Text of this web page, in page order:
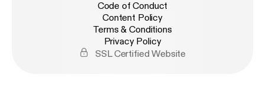
Code of Conduct
Content Policy
Terms & Conditions
Privacy Policy
SSL Certified Website